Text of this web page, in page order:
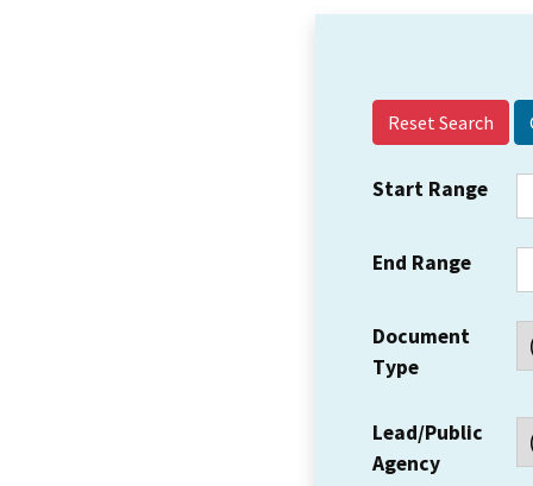
Reset Search
Start Range
End Range
Document
Type
Lead/Public
Agency